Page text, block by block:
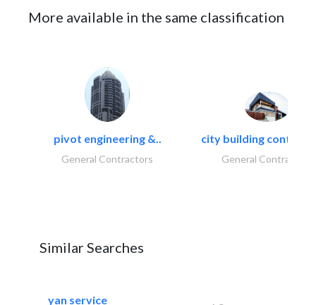
More available in the same classification
pivot engineering &..
General Contractors
city building
General Contractors
Similar Searches
yan service